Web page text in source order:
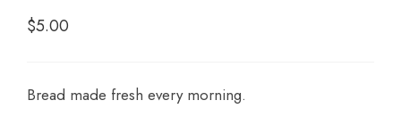
$5.00
Bread made fresh every morning.